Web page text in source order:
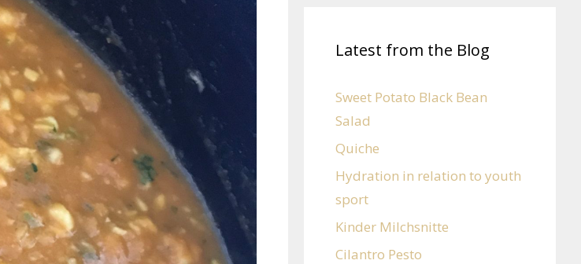
Latest from the Blog
Sweet Potato Black Bean
Salad
Quiche
Hydration in relation to youth
sport
Kinder Milchsnitte
Cilantro Pesto